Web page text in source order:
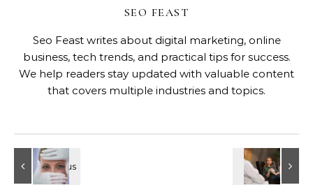
SEO FEAST
Seo Feast writes about digital marketing, online
business, tech trends, and practical tips for success.
We help readers stay updated with valuable content
that covers multiple industries and topics.